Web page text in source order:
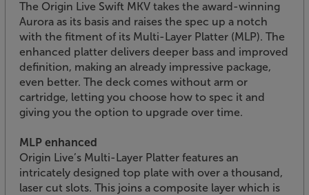
The Origin Live Swift MKV takes the award-winning
Aurora as its basis and raises the spec up a notch
with the fitment of its Multi-Layer Platter (MLP). The
enhanced platter delivers deeper bass and improved
definition, making an already impressive package,
even better. The deck comes without arm or
cartridge, letting you choose how to spec it and
giving you the option to upgrade over time.
MLP enhanced
Origin Live’s Multi-Layer Platter features an
intricately designed top plate with over a thousand,
laser cut slots. This joins a composite layer which is